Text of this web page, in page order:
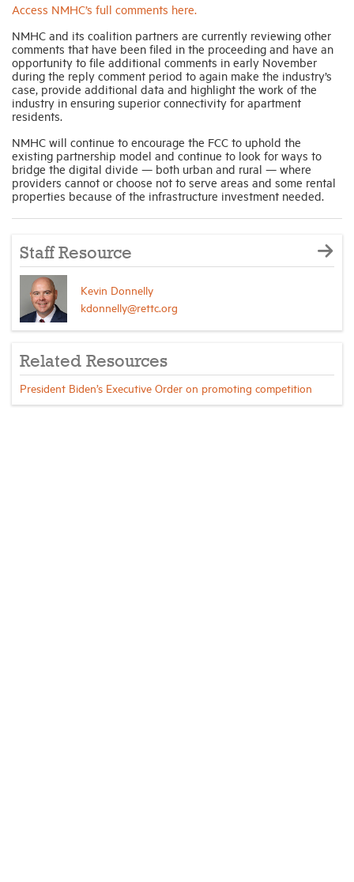
Access NMHC’s full comments here.
NMHC and its coalition partners are currently reviewing other
comments that have been filed in the proceeding and have an
opportunity to file additional comments in early November
during the reply comment period to again make the industry’s
case, provide additional data and highlight the work of the
industry in ensuring superior connectivity for apartment
residents.
NMHC will continue to encourage the FCC to uphold the
existing partnership model and continue to look for ways to
bridge the digital divide — both urban and rural — where
providers cannot or choose not to serve areas and some rental
properties because of the infrastructure investment needed.
Staff Resource
Kevin Donnelly
kdonnelly@rettc.org
Related Resources
President Biden’s Executive Order on promoting competition